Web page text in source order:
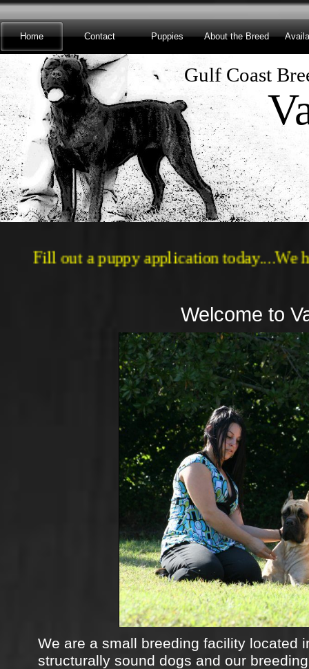
Home Contact Puppies About the Breed
Welcome to
We are a small breeding facility located
structurally sound dogs and our
Gulf Coast
​Fill out a puppy application